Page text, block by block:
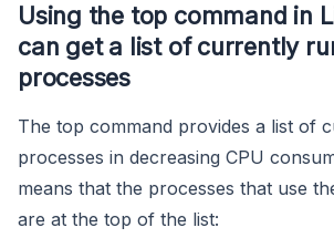
Using the top command in
can get a list of currently
processes
The top command provides a list of
processes in decreasing CPU
means that the processes that use
are at the top of the list: